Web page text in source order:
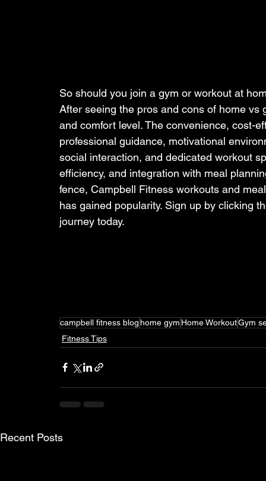
So should you join a gym or workout at
After seeing the pros and cons of home
and comfort level. The convenience, cost-
professional guidance, motivational
social interaction, and dedicated workout
efficiency, and integration with meal
fence, Campbell Fitness workouts and
has gained popularity. Sign up by clicking
journey today.
campbell fitness bloghome gym Home WorkoutGym
Fitness Tips
Recent Posts